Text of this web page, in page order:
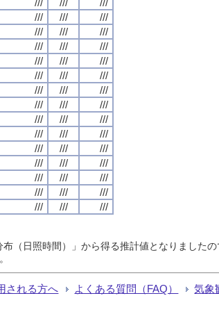
/// ///
///
/// ///
///
/// ///
///
/// ///
///
/// ///
///
/// ///
///
/// ///
///
/// ///
///
/// ///
///
/// ///
///
/// ///
///
/// ///
///
/// ///
///
/// /// ///
（日照時間）」から得る推計値となりました
される方へ よくある質問（FAQ） 気象